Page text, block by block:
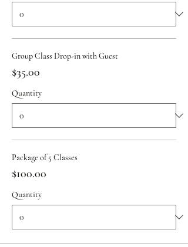
Group Class Drop-in with Guest
$35.00
Quantity
Package of 5 Classes
$100.00
Quantity